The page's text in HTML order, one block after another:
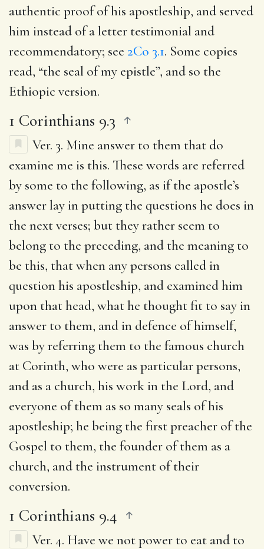
authentic proof of his apostleship, and served
him instead of a letter testimonial and
recommendatory; see 2Co 3.1. Some copies
read, “the seal of my epistle”, and so the
Ethiopic version.
1 Corinthians 9.3
Ver. 3. Mine answer to them that do
examine me is this. These words are referred
by some to the following, as if the apostle’s
answer lay in putting the questions he does in
the next verses; but they rather seem to
belong to the preceding, and the meaning to
be this, that when any persons called in
question his apostleship, and examined him
upon that head, what he thought fit to say in
answer to them, and in defence of himself,
was by referring them to the famous church
at Corinth, who were as particular persons,
and as a church, his work in the Lord, and
everyone of them as so many seals of his
apostleship; he being the first preacher of the
Gospel to them, the founder of them as a
church, and the instrument of their
conversion.
1 Corinthians 9.4
Ver. 4. Have we not power to eat and to